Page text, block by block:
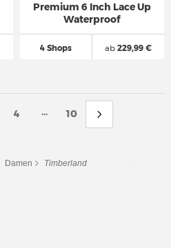
Premium 6 Inch Lace Up
Waterproof
4 Shops ab229,99 €
4 ... 10
Damen Timberland